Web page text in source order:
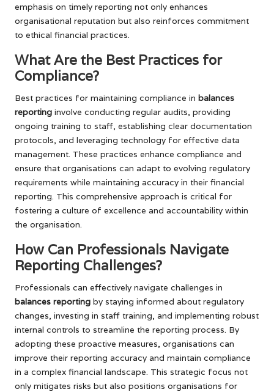
emphasis on timely reporting not only enhances
organisational reputation but also reinforces commitment
to ethical financial practices.
What Are the Best Practices for
Compliance?
Best practices for maintaining compliance in balances
reporting involve conducting regular audits, providing
ongoing training to staff, establishing clear documentation
protocols, and leveraging technology for effective data
management. These practices enhance compliance and
ensure that organisations can adapt to evolving regulatory
requirements while maintaining accuracy in their financial
reporting. This comprehensive approach is critical for
fostering a culture of excellence and accountability within
the organisation.
How Can Professionals Navigate
Reporting Challenges?
Professionals can effectively navigate challenges in
balances reporting by staying informed about regulatory
changes, investing in staff training, and implementing robust
internal controls to streamline the reporting process. By
adopting these proactive measures, organisations can
improve their reporting accuracy and maintain compliance
in a complex financial landscape. This strategic focus not
only mitigates risks but also positions organisations for